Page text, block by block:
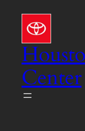
content
Center